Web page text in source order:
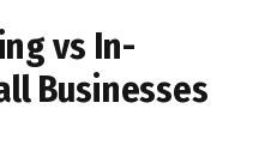
vs In-
Businesses